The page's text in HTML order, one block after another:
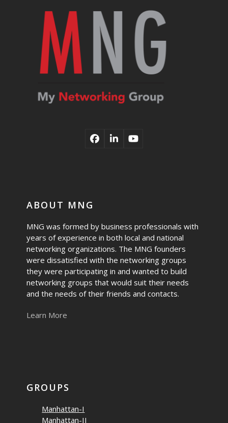
Facebook
LinkedInYouTube
ABOUT MNG
MNG was formed by business professionals with
years of experience in both local and national
networking organizations. The MNG founders
were dissatisfied with the networking groups
they were participating in and wanted to build
networking groups that would suit their needs
and the needs of their friends and contacts.
Learn More
GROUPS
Manhattan-I
Manhattan-II